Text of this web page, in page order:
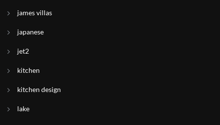
james villas
japanese
jet2
kitchen
kitchen design
lake